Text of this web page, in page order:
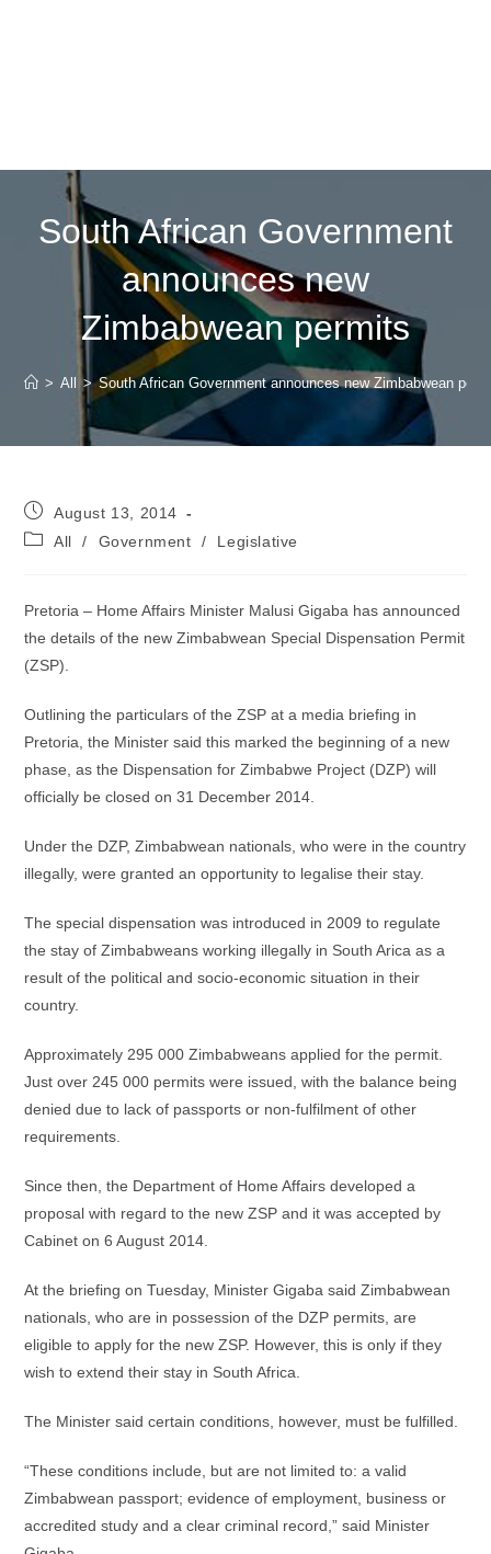
South African Government
announces new
Zimbabwean permits
> All > South African Government announces new Zimbabwean
Post
published:
August 13, 2014
PostAll / Government / Legislative
Pretoria – Home Affairs Minister Malusi Gigaba has announced
the details of the new Zimbabwean Special Dispensation Permit
(ZSP).
Outlining the particulars of the ZSP at a media briefing in
Pretoria, the Minister said this marked the beginning of a new
phase, as the Dispensation for Zimbabwe Project (DZP) will
officially be closed on 31 December 2014.
Under the DZP, Zimbabwean nationals, who were in the country
illegally, were granted an opportunity to legalise their stay.
The special dispensation was introduced in 2009 to regulate
the stay of Zimbabweans working illegally in South Arica as a
result of the political and socio-economic situation in their
country.
Approximately 295 000 Zimbabweans applied for the permit.
Just over 245 000 permits were issued, with the balance being
denied due to lack of passports or non-fulfilment of other
requirements.
Since then, the Department of Home Affairs developed a
proposal with regard to the new ZSP and it was accepted by
Cabinet on 6 August 2014.
At the briefing on Tuesday, Minister Gigaba said Zimbabwean
nationals, who are in possession of the DZP permits, are
eligible to apply for the new ZSP. However, this is only if they
wish to extend their stay in South Africa.
The Minister said certain conditions, however, must be fulfilled.
“These conditions include, but are not limited to: a valid
Zimbabwean passport; evidence of employment, business or
accredited study and a clear criminal record,” said Minister